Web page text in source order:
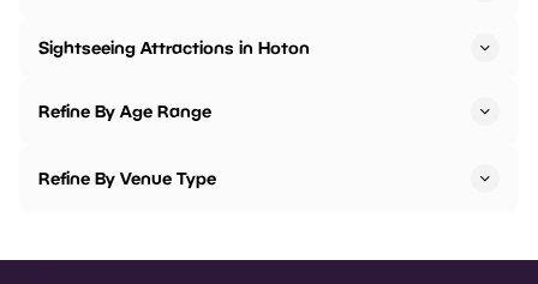
Sightseeing Attractions in Hoton
Refine By Age Range
Refine By Venue Type